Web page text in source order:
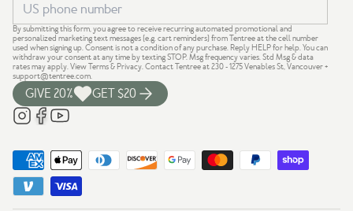
By submitting this form, you agree to receive recurring automated promotional and
personalized marketing text messages (e.g. cart reminders) from Tentree at the cell number
used when signing up. Consent is not a condition of any purchase. Reply HELP for help. You can
withdraw your consent at any time by texting STOP. Msg frequency varies. Std Msg & data
rates may apply. View Terms& Privacy . Contact Tentree at 230 - 1275 Venables St, Vancouver +
support@tentree.com
GIVE 20% GET $20